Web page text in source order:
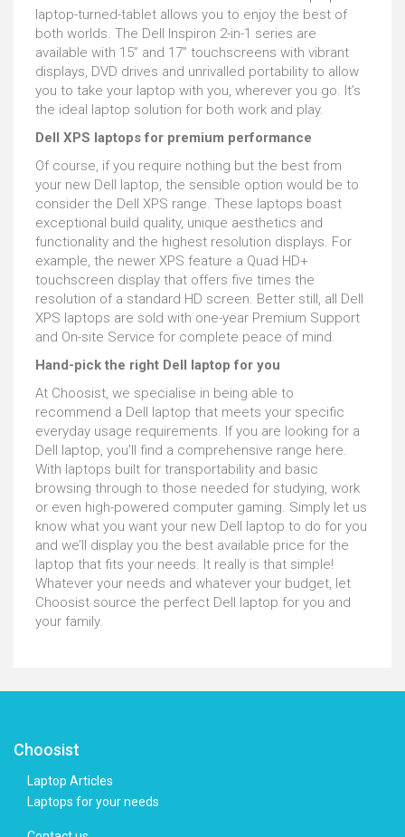
laptop-turned-tablet allows you to enjoy the best of
both worlds. The Dell Inspiron 2-in-1 series are
available with 15” and 17” touchscreens with vibrant
displays, DVD drives and unrivalled portability to allow
you to take your laptop with you, wherever you go. It’s
the ideal laptop solution for both work and play.
Dell XPS laptops for premium performance
Of course, if you require nothing but the best from
your new Dell laptop, the sensible option would be to
consider the Dell XPS range. These laptops boast
exceptional build quality, unique aesthetics and
functionality and the highest resolution displays. For
example, the newer XPS feature a Quad HD+
touchscreen display that offers five times the
resolution of a standard HD screen. Better still, all Dell
XPS laptops are sold with one-year Premium Support
and On-site Service for complete peace of mind.
Hand-pick the right Dell laptop for you
At Choosist, we specialise in being able to
recommend a Dell laptop that meets your specific
everyday usage requirements. If you are looking for a
Dell laptop, you’ll find a comprehensive range here.
With laptops built for transportability and basic
browsing through to those needed for studying, work
or even high-powered computer gaming. Simply let us
know what you want your new Dell laptop to do for you
and we’ll display you the best available price for the
laptop that fits your needs. It really is that simple!
Whatever your needs and whatever your budget, let
Choosist source the perfect Dell laptop for you and
your family.
Choosist
Laptop Articles
Laptops for your needs